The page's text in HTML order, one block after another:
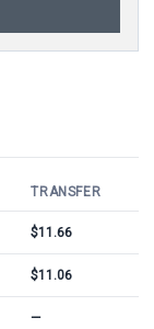
TRANSFER
$11.66
$11.06
—